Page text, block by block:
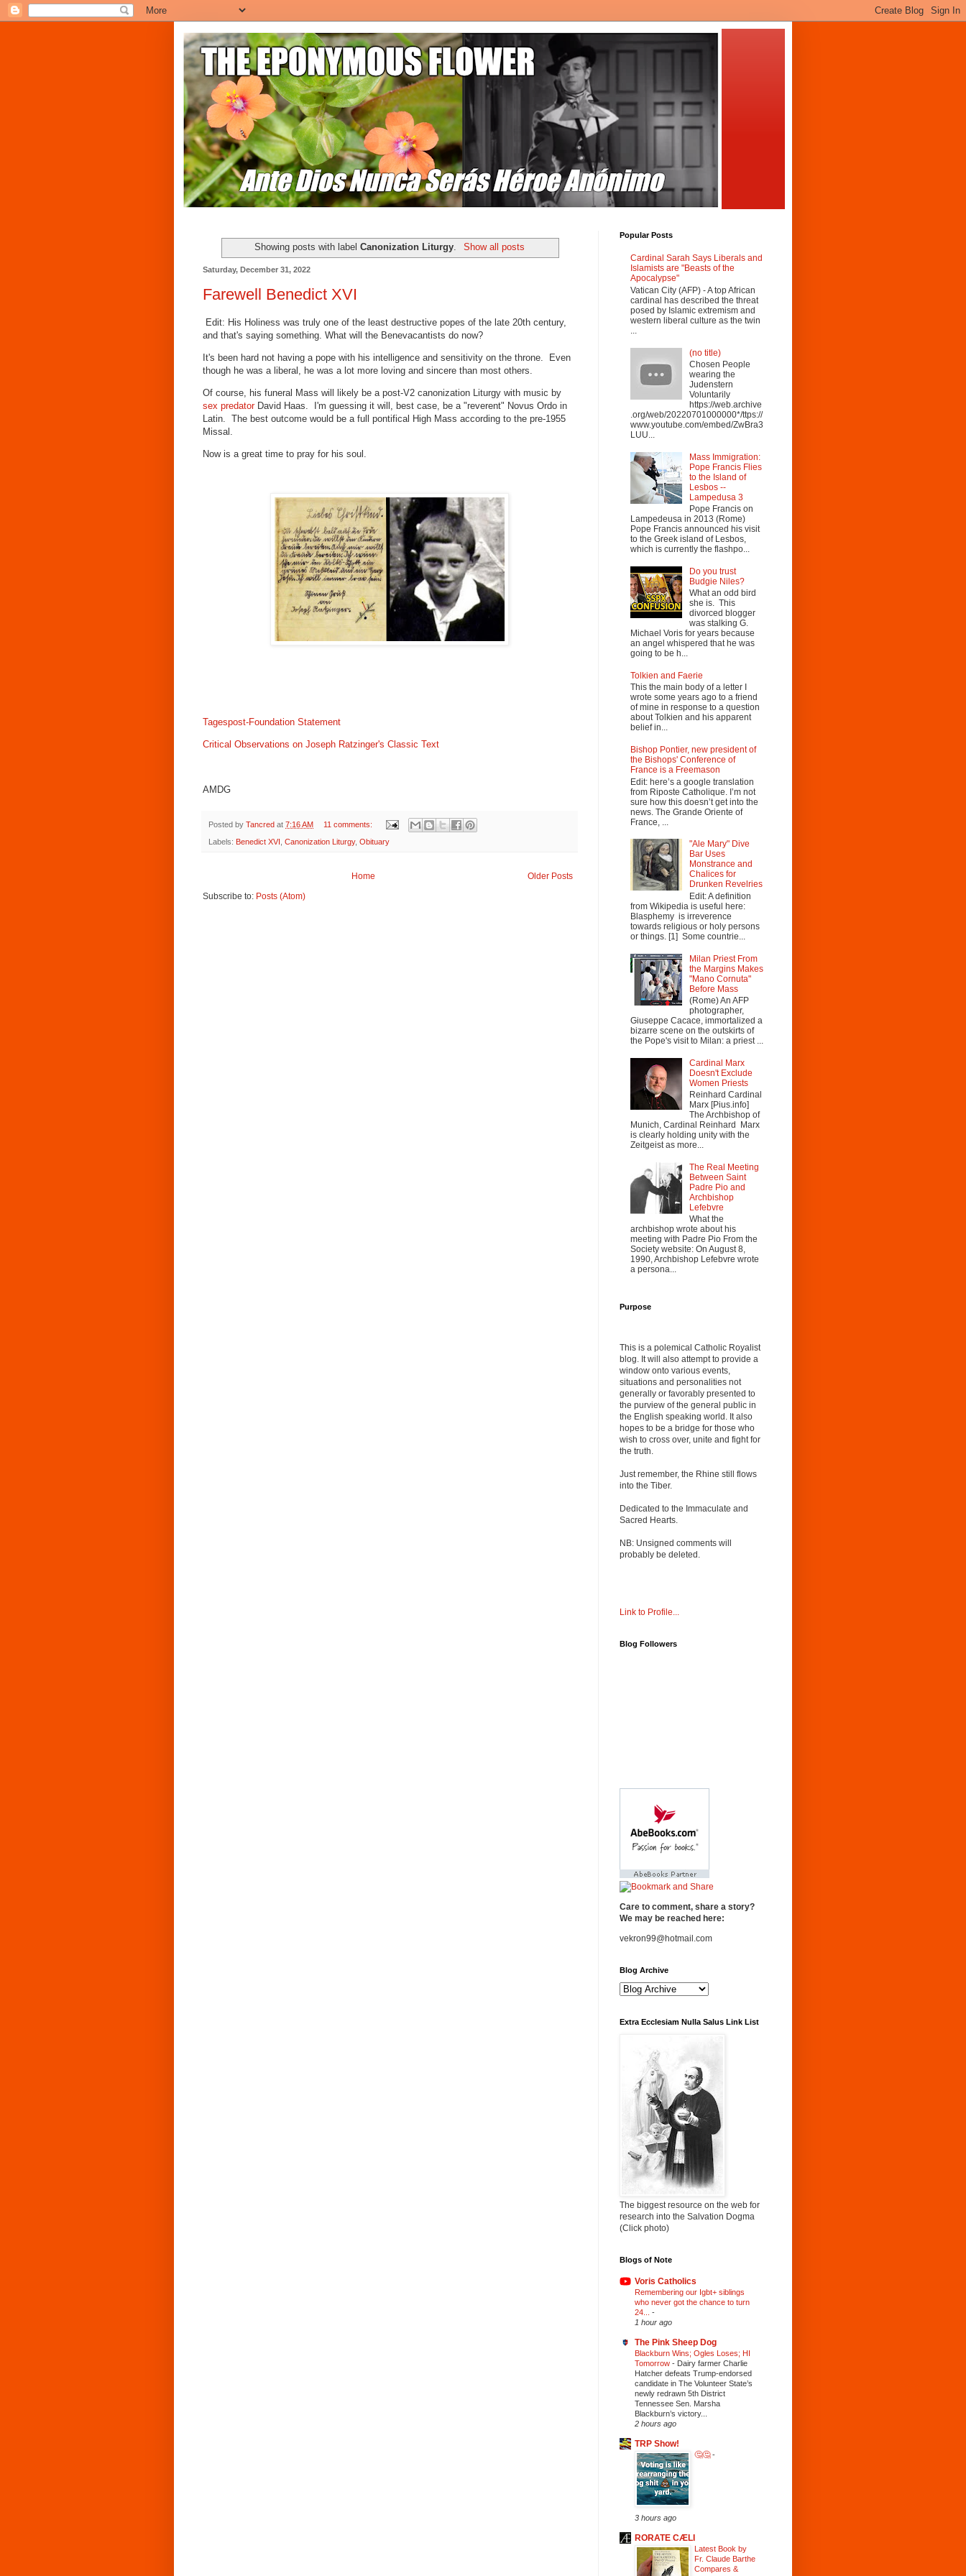
Showing posts with labelCanonization Liturgy Show all posts
Saturday, December 31, 2022
Farewell Benedict XVI
Edit: His Holiness was truly one of the least destructive popes of the late 20th century,
and that's saying something. What will the Benevacantists do now?
It's been hard not having a pope with his intelligence and sensitivity on the throne. Even
though he was a liberal, he was a lot more loving and sincere than most others.
Of course, his funeral Mass will likely be a post-V2 canonization Liturgy with music by
sex predatorDavid Haas. I'm guessing it will, best case, be a "reverent" Novus Ordo in
Latin. The best outcome would be a full pontifical High Mass according to the pre-1955
Missal.
Now is a great time to pray for his soul.
Tagespost-Foundation Statement
Critical Observations on Joseph Ratzinger's Classic Text
AMDG
Posted by Tancred at 7:16 AM 11 comments:
Labels: Benedict XVI Canonization Liturgy, Obituary
Older Posts
Home
Subscribe to: Posts (Atom)
Popular Posts
Cardinal Sarah Says Liberals and
Islamists are "Beasts of the
Apocalypse"
Vatican City (AFP) - A top African
cardinal has described the threat
posed by Islamic extremism and
western liberal culture as the twin
(no title)
Chosen People
wearing the
Judenstern
Voluntarily
https://web.archive
.org/web/20220701000000*/ttps://
www.youtube.com/embed/ZwBra3
LUU...
Mass Immigration:
Pope Francis Flies
to the Island of
Lesbos --
Lampedusa 3
Pope Francis on
Lampedeusa in 2013 (Rome)
Pope Francis announced his visit
to the Greek island of Lesbos,
which is currently the flashpo...
Do you trust
Budgie Niles?
What an odd bird
she is. This
divorced blogger
was stalking G.
Michael Voris for years because
an angel whispered that he was
going to be h...
Tolkien and Faerie
This the main body of a letter I
wrote some years ago to a friend
of mine in response to a question
about Tolkien and his apparent
belief in...
Bishop Pontier, new president of
the Bishops' Conference of
France is a Freemason
Edit: here’s a google translation
from Riposte Catholique. I’m not
sure how this doesn’t get into the
news. The Grande Oriente of
France, ...
"Ale Mary" Dive
Bar Uses
Monstrance and
Chalices for
Drunken Revelries
Edit: A definition
from Wikipedia is useful here:
Blasphemy is irreverence
towards religious or holy persons
or things. [1] Some countrie...
Milan Priest From
the Margins Makes
"Mano Cornuta"
Before Mass
(Rome) An AFP
photographer,
Giuseppe Cacace, immortalized a
bizarre scene on the outskirts of
the Pope's visit to Milan: a priest ...
Cardinal Marx
Doesn't Exclude
Women Priests
Reinhard Cardinal
Marx [Pius.info]
The Archbishop of
Munich, Cardinal Reinhard Marx
is clearly holding unity with the
Zeitgeist as more...
The Real Meeting
Between Saint
Padre Pio and
Archbishop
Lefebvre
What the
archbishop wrote about his
meeting with Padre Pio From the
Society website: On August 8,
1990, Archbishop Lefebvre wrote
a persona...
Purpose
This is a polemical Catholic Royalist
blog. It will also attempt to provide a
window onto various events,
situations and personalities not
generally or favorably presented to
the purview of the general public in
the English speaking world. It also
hopes to be a bridge for those who
wish to cross over, unite and fight for
the truth.
Just remember, the Rhine still flows
into the Tiber.
Dedicated to the Immaculate and
Sacred Hearts.
NB: Unsigned comments will
probably be deleted.
Link to Profile...
Blog Followers
Care to comment, share a story?
We may be reached here:
vekron99@hotmail.com
Blog Archive
Extra Ecclesiam Nulla Salus Link List
The biggest resource on the web for
research into the Salvation Dogma
(Click photo)
Blogs of Note
Voris Catholics
Remembering our Igbt+ siblings
who never got the chance to turn
24... -
1 hour ago
The Pink Sheep Dog
Blackburn Wins; Ogles Loses; HI
Tomorrow - Dairy farmer Charlie
Hatcher defeats Trump-endorsed
candidate in The Volunteer State’s
newly redrawn 5th District
Tennessee Sen. Marsha
Blackburn’s victory...
2 hours ago
TRP Show!
🤔🤔-
3 hours ago
RORATE CÆLI
Latest Book by
Fr. Claude Barthe
Compares &